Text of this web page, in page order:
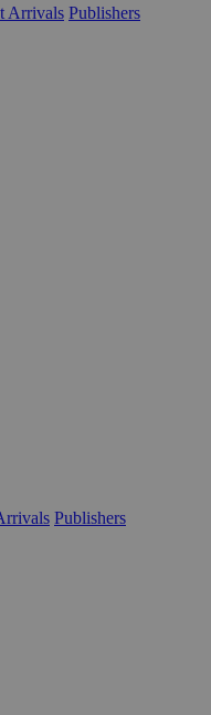
Arrivals Publishers
Publishers